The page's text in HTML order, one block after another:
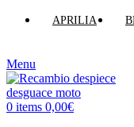
APRILIA
Menu
0 items 0,00€